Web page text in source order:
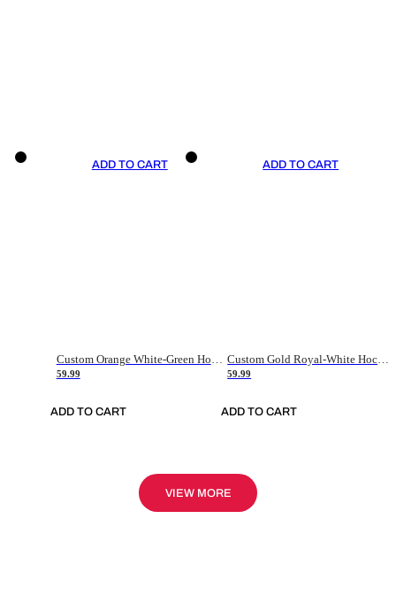
ADD TO CART
59.99
ADD TO CART
ADD TO CART
59.99
ADD TO CART
VIEW MORE